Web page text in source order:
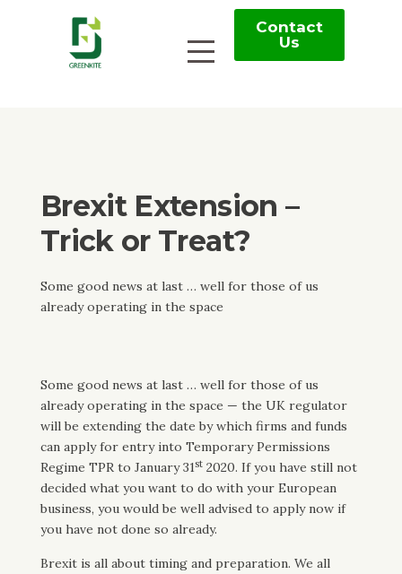
Contact
Us
Brexit Extension –
Trick or Treat?
Some good news at last … well for those of us
already operating in the space
Some good news at last … well for those of us
already operating in the space — the UK regulator
will be extending the date by which firms and funds
can apply for entry into Temporary Permissions
Regime TPR to January 31st2020. If you have still not
decided what you want to do with your European
business, you would be well advised to apply now if
you have not done so already.
Brexit is all about timing and preparation. We all